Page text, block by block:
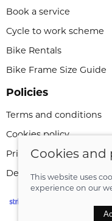
Book a service
Cycle to work scheme
Bike Rentals
Bike Frame Size Guide
Policies
Terms and conditions
Cookies policy
Privacy policy
Delivery and returns
Cookies and
This website uses
experience on our